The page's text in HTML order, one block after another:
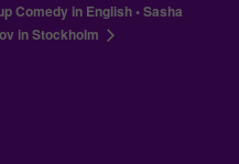
Comedy in English • Sasha
in Stockholm